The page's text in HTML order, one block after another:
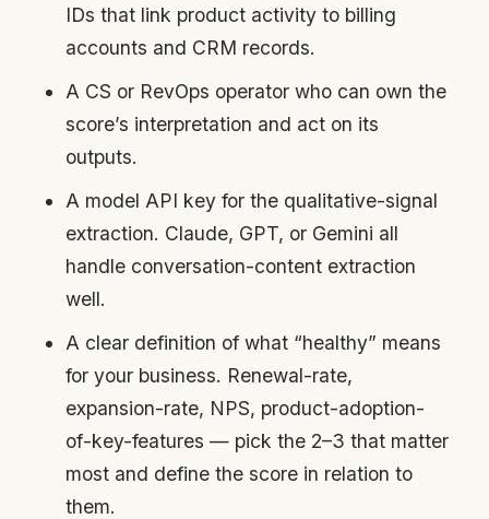
IDs that link product activity to billing
accounts and CRM records.
A CS or RevOps operator who can own the
score’s interpretation and act on its
outputs.
A model API key for the qualitative-signal
extraction. Claude, GPT, or Gemini all
handle conversation-content extraction
well.
A clear definition of what “healthy” means
for your business. Renewal-rate,
expansion-rate, NPS, product-adoption-
of-key-features — pick the 2–3 that matter
most and define the score in relation to
them.